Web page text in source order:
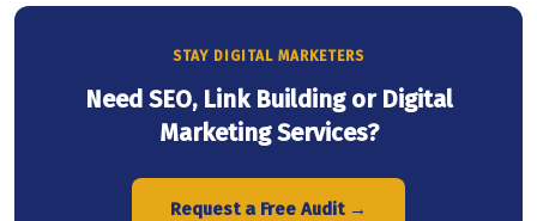
STAY DIGITAL MARKETERS
Need SEO, Link Building or Digital
Marketing Services?
Request a Free Audit →